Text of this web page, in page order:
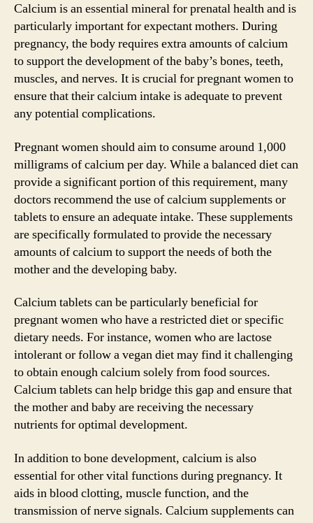
Calcium is an essential mineral for prenatal health and is
particularly important for expectant mothers. During
pregnancy, the body requires extra amounts of calcium
to support the development of the baby’s bones, teeth,
muscles, and nerves. It is crucial for pregnant women to
ensure that their calcium intake is adequate to prevent
any potential complications.
Pregnant women should aim to consume around 1,000
milligrams of calcium per day. While a balanced diet can
provide a significant portion of this requirement, many
doctors recommend the use of calcium supplements or
tablets to ensure an adequate intake. These supplements
are specifically formulated to provide the necessary
amounts of calcium to support the needs of both the
mother and the developing baby.
Calcium tablets can be particularly beneficial for
pregnant women who have a restricted diet or specific
dietary needs. For instance, women who are lactose
intolerant or follow a vegan diet may find it challenging
to obtain enough calcium solely from food sources.
Calcium tablets can help bridge this gap and ensure that
the mother and baby are receiving the necessary
nutrients for optimal development.
In addition to bone development, calcium is also
essential for other vital functions during pregnancy. It
aids in blood clotting, muscle function, and the
transmission of nerve signals. Calcium supplements can